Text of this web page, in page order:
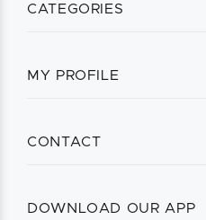
CATEGORIES
MY PROFILE
CONTACT
DOWNLOAD OUR APP